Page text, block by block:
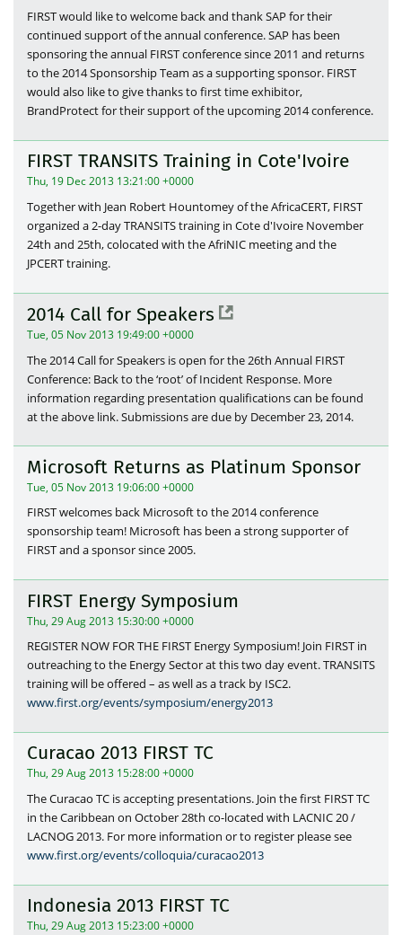
FIRST would like to welcome back and thank SAP for their
continued support of the annual conference. SAP has been
sponsoring the annual FIRST conference since 2011 and returns
to the 2014 Sponsorship Team as a supporting sponsor. FIRST
would also like to give thanks to first time exhibitor,
BrandProtect for their support of the upcoming 2014 conference.
FIRST TRANSITS Training in Cote'Ivoire
Thu, 19 Dec 2013 13:21:00 +0000
Together with Jean Robert Hountomey of the AfricaCERT, FIRST
organized a 2-day TRANSITS training in Cote d'Ivoire November
24th and 25th, colocated with the AfriNIC meeting and the
JPCERT training.
2014 Call for Speakers
Tue, 05 Nov 2013 19:49:00 +0000
The 2014 Call for Speakers is open for the 26th Annual FIRST
Conference: Back to the ‘root’ of Incident Response. More
information regarding presentation qualifications can be found
at the above link. Submissions are due by December 23, 2014.
Microsoft Returns as Platinum Sponsor
Tue, 05 Nov 2013 19:06:00 +0000
FIRST welcomes back Microsoft to the 2014 conference
sponsorship team! Microsoft has been a strong supporter of
FIRST and a sponsor since 2005.
FIRST Energy Symposium
Thu, 29 Aug 2013 15:30:00 +0000
REGISTER NOW FOR THE FIRST Energy Symposium! Join FIRST in
outreaching to the Energy Sector at this two day event. TRANSITS
training will be offered – as well as a track by ISC2.
www.first.org/events/symposium/energy2013
Curacao 2013 FIRST TC
Thu, 29 Aug 2013 15:28:00 +0000
The Curacao TC is accepting presentations. Join the first FIRST TC
in the Caribbean on October 28th co-located with LACNIC 20 /
LACNOG 2013. For more information or to register please see
www.first.org/events/colloquia/curacao2013
Indonesia 2013 FIRST TC
Thu, 29 Aug 2013 15:23:00 +0000